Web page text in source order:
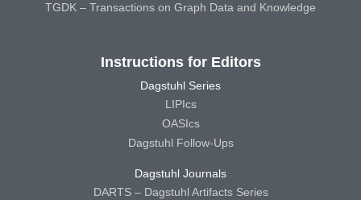
TGDK – Transactions on Graph Data and Knowledge
Instructions for Editors
Dagstuhl Series
LIPIcs
OASIcs
Dagstuhl Follow-Ups
Dagstuhl Journals
DARTS – Dagstuhl Artifacts Series